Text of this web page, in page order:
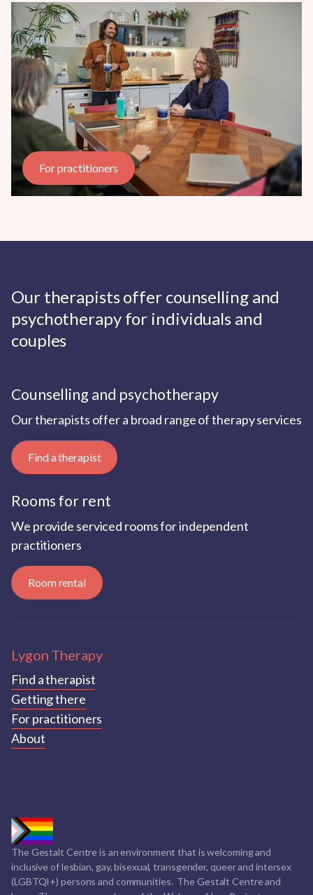
For practitioners
Our therapists offer counselling and
psychotherapy for individuals and
couples
Counselling and psychotherapy
Our therapists offer a broad range of therapy services
Find a therapist
Rooms for rent
We provide serviced rooms for independent
practitioners
Room rental
Lygon Therapy
Find a therapist
Getting there
For practitioners
About
The Gestalt Centre is an environment that is welcoming and
inclusive of lesbian, gay, bisexual, transgender, queer and intersex
(LGBTQI+) persons and communities. The Gestalt Centre and